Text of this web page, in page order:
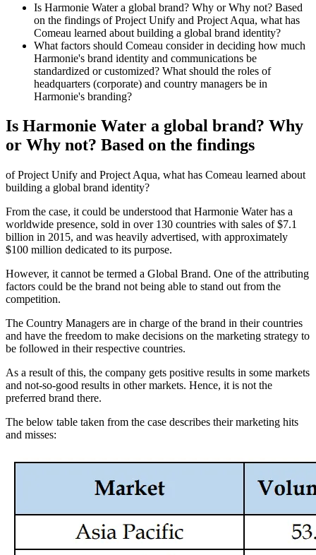
Is Harmonie Water a global brand? Why or Why not? Based
on the findings of Project Unify and Project Aqua, what has
Comeau learned about building a global brand identity?
What factors should Comeau consider in deciding how much
Harmonie's brand identity and communications be
standardized or customized? What should the roles of
headquarters (corporate) and country managers be in
Harmonie's branding?
Is Harmonie Water a global brand? Why
or Why not? Based on the findings
of Project Unify and Project Aqua, what has Comeau learned about
building a global brand identity?
From the case, it could be understood that Harmonie Water has a
worldwide presence, sold in over 130 countries with sales of $7.1
billion in 2015, and was heavily advertised, with approximately
$100 million dedicated to its purpose.
However, it cannot be termed a Global Brand. One of the attributing
factors could be the brand not being able to stand out from the
competition.
The Country Managers are in charge of the brand in their countries
and have the freedom to make decisions on the marketing strategy to
be followed in their respective countries.
As a result of this, the company gets positive results in some markets
and not-so-good results in other markets. Hence, it is not the
preferred brand there.
The below table taken from the case describes their marketing hits
and misses: